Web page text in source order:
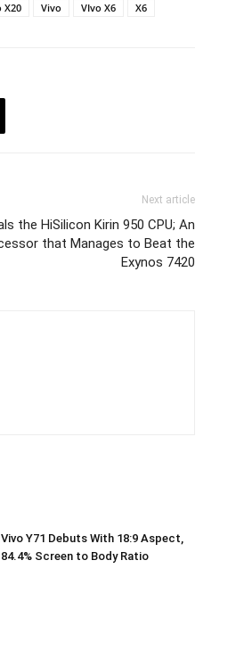
X20 Vivo VIvo X6 X6
Next article
the HiSilicon Kirin 950 CPU; An
that Manages to Beat the
Exynos 7420
Vivo Y71 Debuts With 18:9 Aspect,
84.4% Screen to Body Ratio